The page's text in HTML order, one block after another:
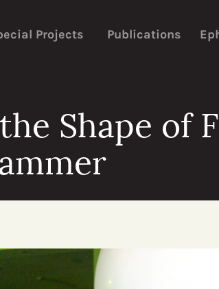
Projects Publications
Shape of